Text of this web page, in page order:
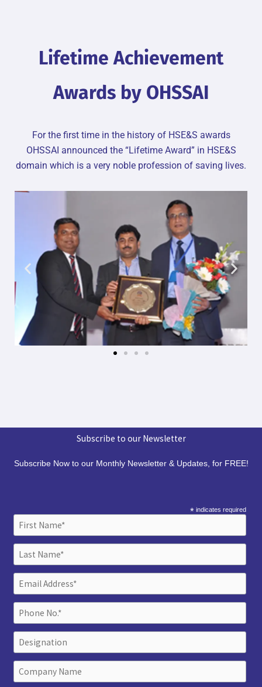
Lifetime Achievement
Awards by OHSSAI
For the first time in the history of HSE&S awards
OHSSAI announced the “Lifetime Award” in HSE&S
domain which is a very noble profession of saving lives.
Subscribe to our Newsletter
Subscribe Now to our Monthly Newsletter & Updates, for FREE!
* indicates required